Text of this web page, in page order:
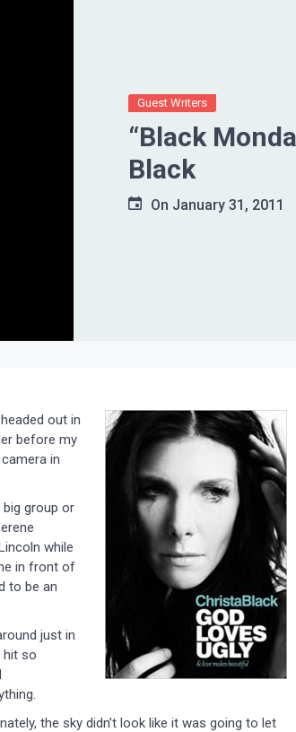
Guest Writers
“Black
Black
On January 31, 2011
out in
before my
in
group or
while
in front of
to be an
just in
hit so
the sky didn’t look like it was going to let